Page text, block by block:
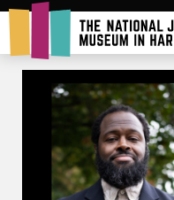
Rent Our Space